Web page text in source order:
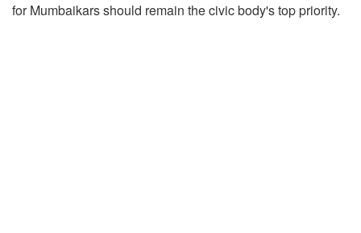
for Mumbaikars should remain the civic body's top priority.